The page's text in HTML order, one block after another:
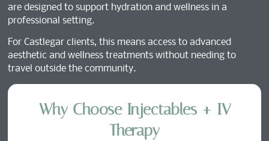
are designed to support hydration and wellness in a
professional setting.
For Castlegar clients, this means access to advanced
aesthetic and wellness treatments without needing to
travel outside the community.
Why Choose Injectables + IV
Therapy